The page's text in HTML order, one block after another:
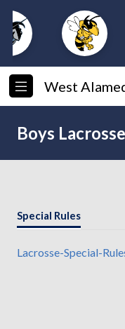
West
Boys
Special Rules
Lacrosse-Special-